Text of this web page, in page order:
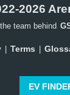
2026
team behind
Terms
EV